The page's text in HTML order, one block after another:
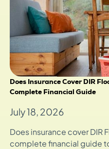
Does Insurance Cover DIR
Complete Financial Guide
July 18, 2026
Does insurance cover DIR
complete financial guide